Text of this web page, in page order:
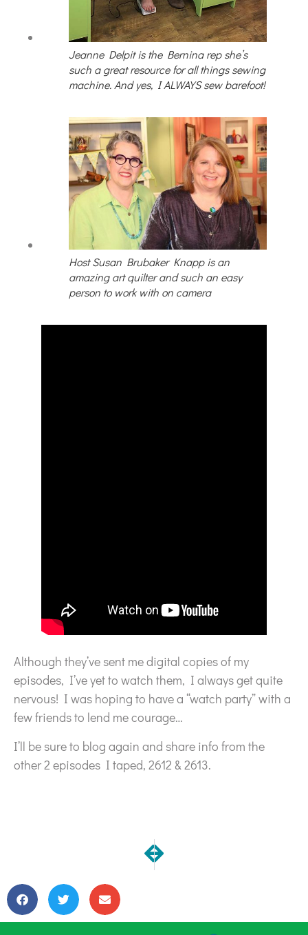
Jeanne Delpit is the Bernina rep she’s
such a great resource for all things sewing
machine. And yes, I ALWAYS sew barefoot!
Host Susan Brubaker Knapp is an
amazing art quilter and such an easy
person to work with on camera
Although they’ve sent me digital copies of my
episodes, I’ve yet to watch them, I always get quite
nervous! I was hoping to have a “watch party” with a
few friends to lend me courage…
I’ll be sure to blog again and share info from the
other 2 episodes I taped, 2612 & 2613.
NEXT
Virtual Holiday Open Studio!